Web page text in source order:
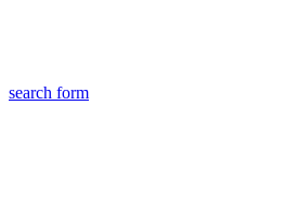
search form